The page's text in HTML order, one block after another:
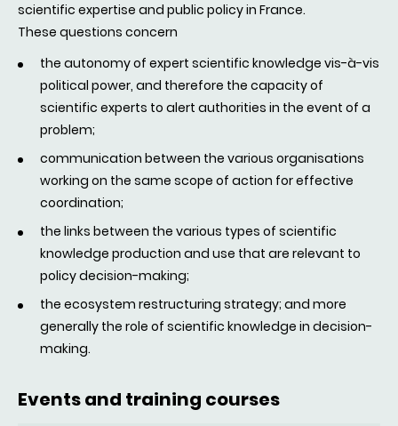
scientific expertise and public policy in France.
These questions concern
the autonomy of expert scientific knowledge vis-à-vis
political power, and therefore the capacity of
scientific experts to alert authorities in the event of a
problem;
communication between the various organisations
working on the same scope of action for effective
coordination;
the links between the various types of scientific
knowledge production and use that are relevant to
policy decision-making;
the ecosystem restructuring strategy; and more
generally the role of scientific knowledge in decision-
making.
Events and training courses